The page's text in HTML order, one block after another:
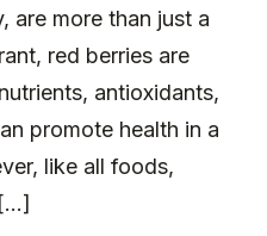
are more than just a
red berries are
antioxidants,
promote health in a
like all foods,